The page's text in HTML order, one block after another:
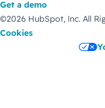
Get a demo
©2026 HubSpot, Inc. All
Cookies